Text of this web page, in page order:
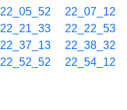
22_05_52 22_07_12
22_21_33 22_22_53
22_37_13 22_38_32
22_52_52 22_54_12